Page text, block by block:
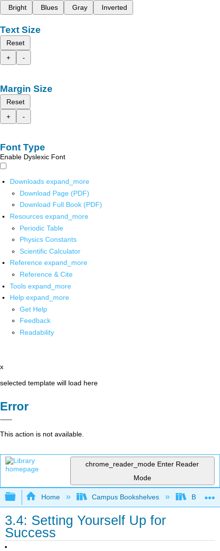
Bright
Blues Gray Inverted
Text Size
Reset
+
-
Margin Size
Reset
+
-
Font Type
Enable Dyslexic Font
Downloads expand_more
Download Page (PDF)
Download Full Book (PDF)
Resources expand_more
Periodic Table
Physics Constants
Scientific Calculator
Reference expand_more
Reference & Cite
Tools expand_more
Help expand_more
Get Help
Feedback
Readability
x
selected template will load here
Error
This action is not available.
chrome_reader_mode Enter Reader
Mode
Expand/collapse global hierarchy
Home Campus Bookshelves
3.4: Setting Yourself Up for
Success